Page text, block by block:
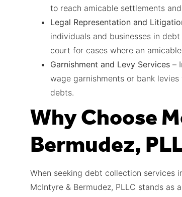
to reach amicable settlements
Legal Representation and
individuals and businesses in
court for cases where an
Garnishment and Levy Services –
wage garnishments or bank
debts.
Why Choose
Bermudez,
When seeking debt collection services
McIntyre & Bermudez, PLLC stands as